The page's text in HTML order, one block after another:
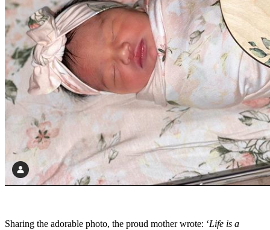
Sharing the adorable photo, the proud mother wrote: ‘Life is a